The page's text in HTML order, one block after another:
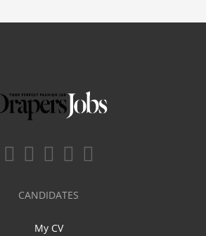
CANDIDATES
My CV